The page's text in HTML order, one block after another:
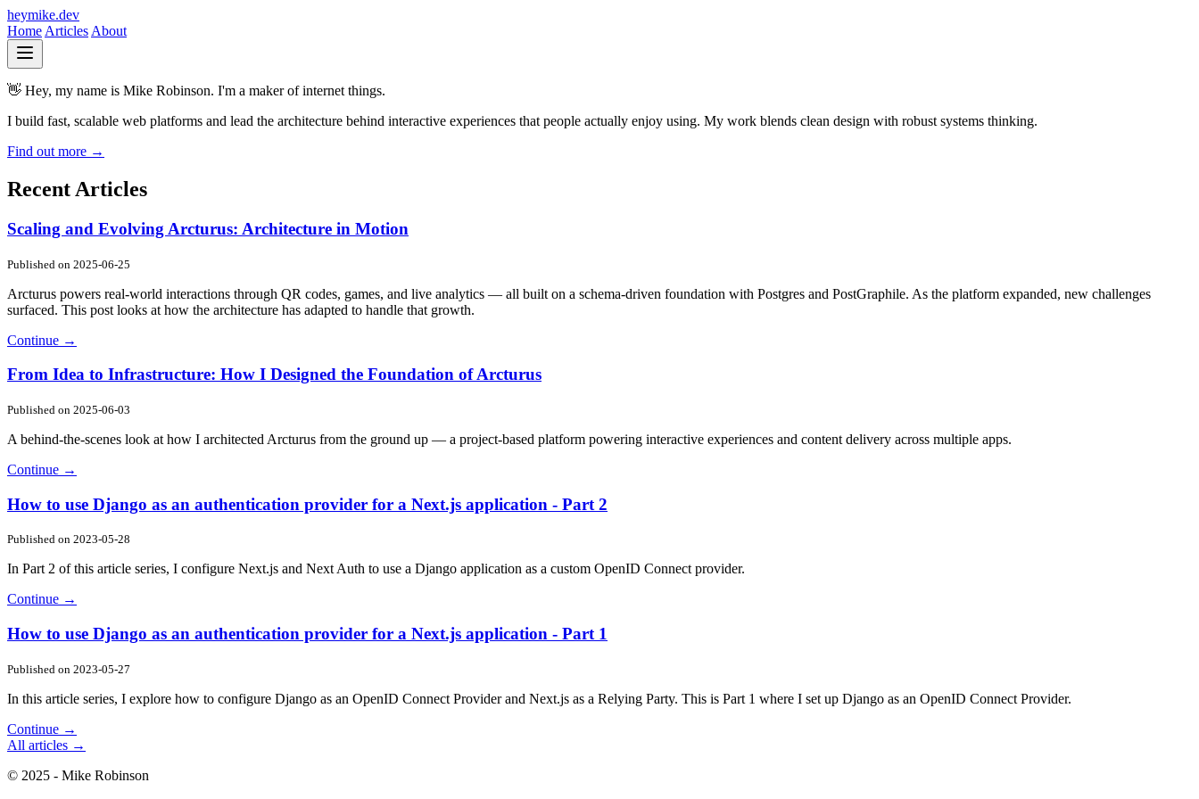
heymike.dev
Home Articles About
👋 Hey, my name is Mike Robinson. I'm a maker of internet things.
I build fast, scalable web platforms and lead the architecture behind interactive experiences that people actually enjoy using. My work blends clean design with robust systems thinking.
Find out more →
Recent Articles
Scaling and Evolving Arcturus: Architecture in Motion
Published on 2025-06-25
Arcturus powers real-world interactions through QR codes, games, and live analytics — all built on a schema-driven foundation with Postgres and PostGraphile. As the platform expanded, new challenges
surfaced. This post looks at how the architecture has adapted to handle that growth.
Continue →
From Idea to Infrastructure: How I Designed the Foundation of Arcturus
Published on 2025-06-03
A behind-the-scenes look at how I architected Arcturus from the ground up — a project-based platform powering interactive experiences and content delivery across multiple apps.
Continue →
How to use Django as an authentication provider for a Next.js application - Part 2
Published on 2023-05-28
In Part 2 of this article series, I configure Next.js and Next Auth to use a Django application as a custom OpenID Connect provider.
Continue →
How to use Django as an authentication provider for a Next.js application - Part 1
Published on 2023-05-27
In this article series, I explore how to configure Django as an OpenID Connect Provider and Next.js as a Relying Party. This is Part 1 where I set up Django as an OpenID Connect Provider.
Continue →
All articles →
© 2025 - Mike Robinson